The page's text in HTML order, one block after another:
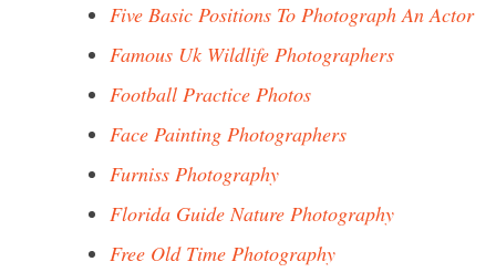
Five Basic Positions To Photograph An Actor
Famous Uk Wildlife Photographers
Football Practice Photos
Face Painting Photographers
Furniss Photography
Florida Guide Nature Photography
Free Old Time Photography